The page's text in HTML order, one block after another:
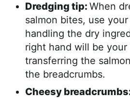
Dredging tip: When
salmon bites, use
handling the dry
right hand will be
transferring the
the breadcrumbs.
Cheesy